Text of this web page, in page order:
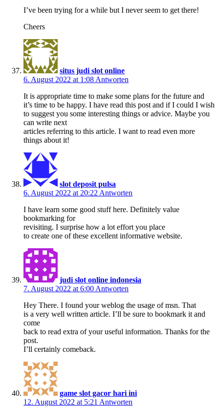
I’ve been trying for a while but I never seem to get there!
Cheers
situs judi slot online
6. August 2022 at 1:08 Antworten
It is appropriate time to make some plans for the future and
it’s time to be happy. I have read this post and if I could I wish
to suggest you some interesting things or advice. Maybe you
can write next
articles referring to this article. I want to read even more
things about it!
slot deposit pulsa
6. August 2022 at 20:22 Antworten
I have learn some good stuff here. Definitely value
bookmarking for
revisiting. I surprise how a lot effort you place
to create one of these excellent informative website.
judi slot online indonesia
7. August 2022 at 6:00 Antworten
Hey There. I found your weblog the usage of msn. That
is a very well written article. I’ll be sure to bookmark it and
come
back to read extra of your useful information. Thanks for the
post.
I’ll certainly comeback.
game slot gacor hari ini
12. August 2022 at 5:21 Antworten